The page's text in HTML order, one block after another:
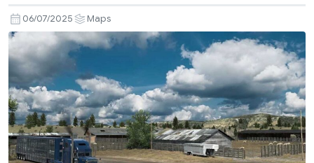
06/07/2025 Maps